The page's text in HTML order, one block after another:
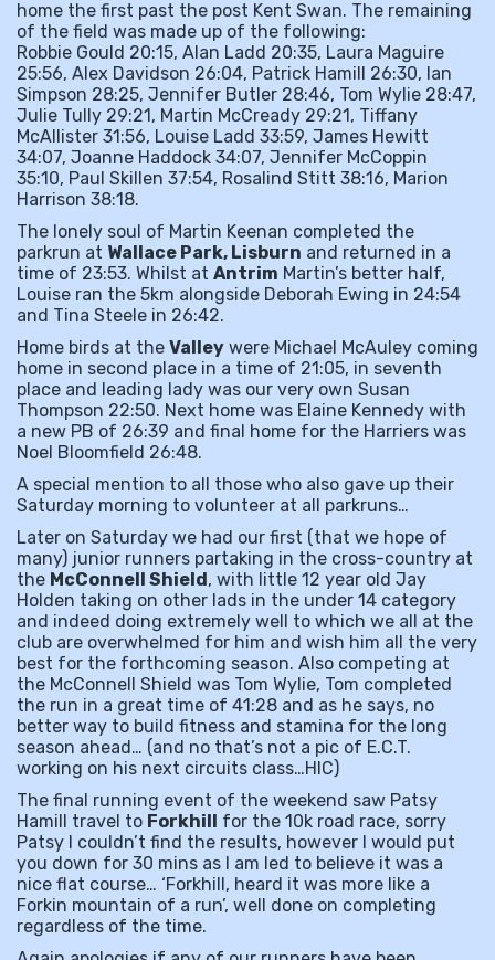
home the first past the post Kent Swan. The remaining
of the field was made up of the following:
Robbie Gould 20:15, Alan Ladd 20:35, Laura Maguire
25:56, Alex Davidson 26:04, Patrick Hamill 26:30, Ian
Simpson 28:25, Jennifer Butler 28:46, Tom Wylie 28:47,
Julie Tully 29:21, Martin McCready 29:21, Tiffany
McAllister 31:56, Louise Ladd 33:59, James Hewitt
34:07, Joanne Haddock 34:07, Jennifer McCoppin
35:10, Paul Skillen 37:54, Rosalind Stitt 38:16, Marion
Harrison 38:18.
The lonely soul of Martin Keenan completed the
parkrun at Wallace Park, Lisburn and returned in a
time of 23:53. Whilst at Antrim Martin’s better half,
Louise ran the 5km alongside Deborah Ewing in 24:54
and Tina Steele in 26:42.
Home birds at the Valley were Michael McAuley coming
home in second place in a time of 21:05, in seventh
place and leading lady was our very own Susan
Thompson 22:50. Next home was Elaine Kennedy with
a new PB of 26:39 and final home for the Harriers was
Noel Bloomfield 26:48.
A special mention to all those who also gave up their
Saturday morning to volunteer at all parkruns…
Later on Saturday we had our first (that we hope of
many) junior runners partaking in the cross-country at
the McConnell Shield, with little 12 year old Jay
Holden taking on other lads in the under 14 category
and indeed doing extremely well to which we all at the
club are overwhelmed for him and wish him all the very
best for the forthcoming season. Also competing at
the McConnell Shield was Tom Wylie, Tom completed
the run in a great time of 41:28 and as he says, no
better way to build fitness and stamina for the long
season ahead… (and no that’s not a pic of E.C.T.
working on his next circuits class…HIC)
The final running event of the weekend saw Patsy
Hamill travel to Forkhill for the 10k road race, sorry
Patsy I couldn’t find the results, however I would put
you down for 30 mins as I am led to believe it was a
nice flat course… ‘Forkhill, heard it was more like a
Forkin mountain of a run’, well done on completing
regardless of the time.